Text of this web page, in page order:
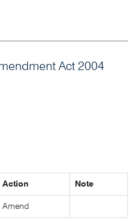
Act 2004
Action Note
Amend